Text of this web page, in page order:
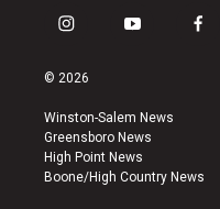
i
s
a
g
r
a
y
u
b
e
f
k
© 2026
Winston-Salem News
Greensboro News
High Point News
Boone/High Country News